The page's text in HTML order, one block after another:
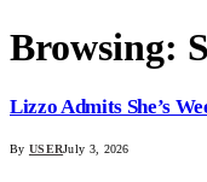
Browsing:
Lizzo Admits She’s
By USERJuly 3, 2026